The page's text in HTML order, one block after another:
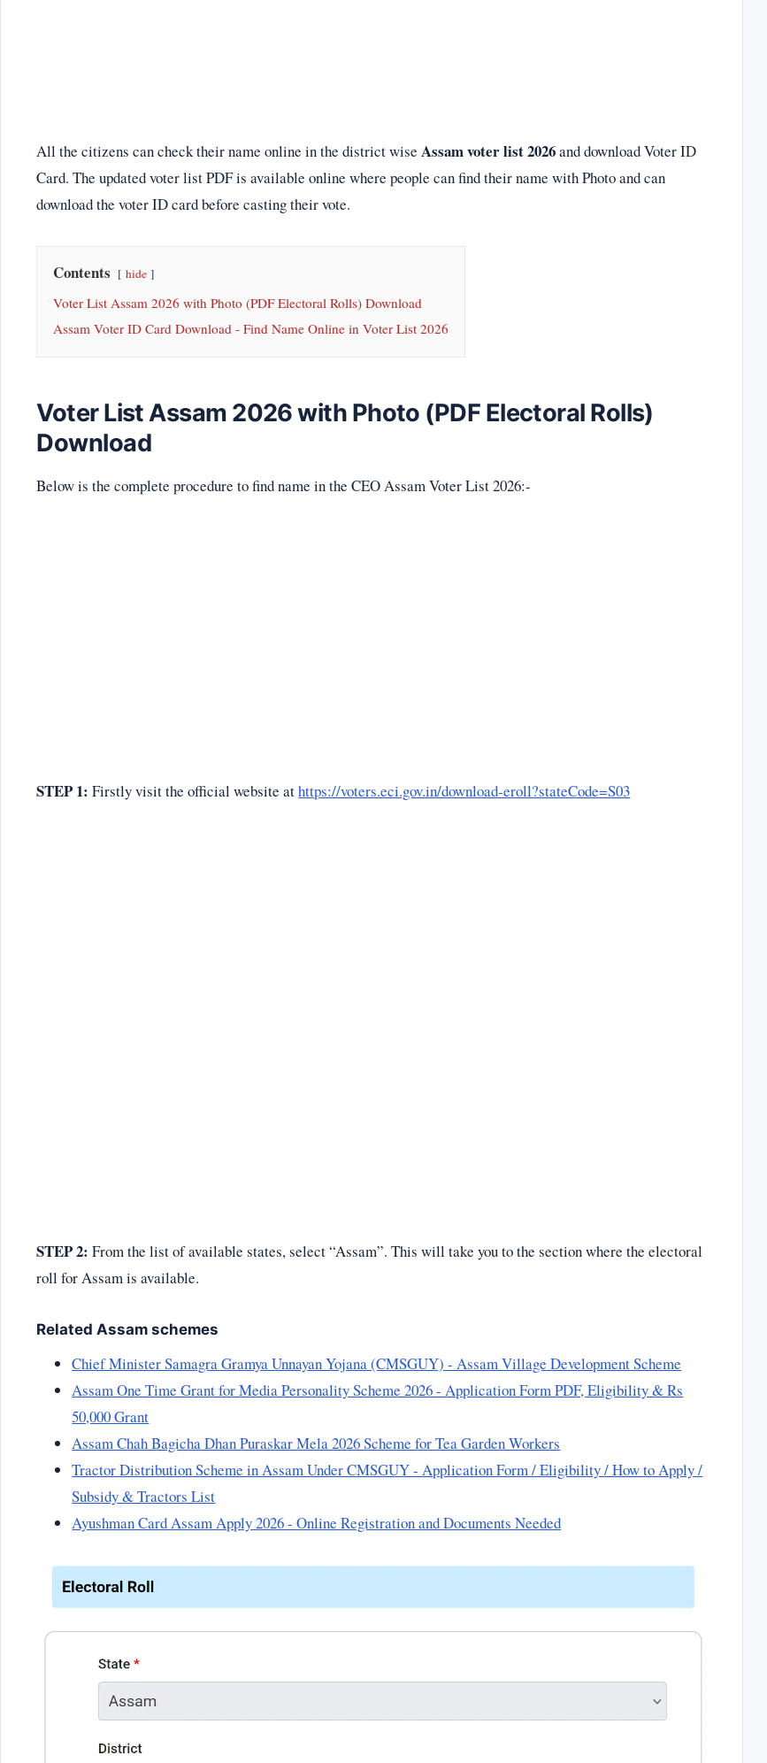
All the citizens can check their name online in the district wiseAssam voter list 2026and download Voter ID
Card. The updated voter list PDF is available online where people can find their name with Photo and can
download the voter ID card before casting their vote.
Contents hide
Voter List Assam 2026 with Photo (PDF Electoral Rolls) Download
Assam Voter ID Card Download - Find Name Online in Voter List 2026
Voter List Assam 2026 with Photo (PDF Electoral Rolls)
Download
Below is the complete procedure to find name in the CEO Assam Voter List 2026:-
STEP 1: Firstly visit the official website athttps://voters.eci.gov.in/download-eroll?stateCode=S03
STEP 2: From the list of available states, select “Assam”. This will take you to the section where the electoral
roll for Assam is available.
Related Assam schemes
Chief Minister Samagra Gramya Unnayan Yojana (CMSGUY) - Assam Village Development Scheme
Assam One Time Grant for Media Personality Scheme 2026 - Application Form PDF, Eligibility & Rs
50,000 Grant
Assam Chah Bagicha Dhan Puraskar Mela 2026 Scheme for Tea Garden Workers
Tractor Distribution Scheme in Assam Under CMSGUY - Application Form / Eligibility / How to Apply /
Subsidy & Tractors List
Ayushman Card Assam Apply 2026 - Online Registration and Documents Needed